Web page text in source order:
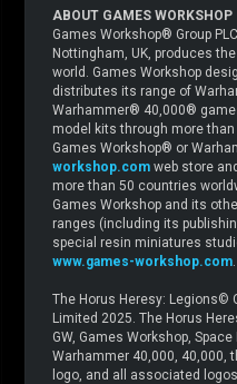
ABOUT GAMES WORKSHOP
Games Workshop® Group
Nottingham, UK, produces
world. Games Workshop
distributes its range of
Warhammer® 40,000®
model kits through more
Games Workshop® or
workshop.com web store
more than 50 countries
Games Workshop and its
ranges (including its
special resin miniatures
www.games-workshop.com
The Horus Heresy: Legions©
Limited 2025. The Horus
GW, Games Workshop,
Warhammer 40,000, 40,000,
logo, and all associated